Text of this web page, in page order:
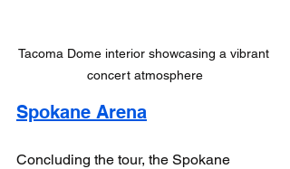
Tacoma Dome interior showcasing a vibrant
concert atmosphere
Spokane Arena
Concluding the tour, the Spokane